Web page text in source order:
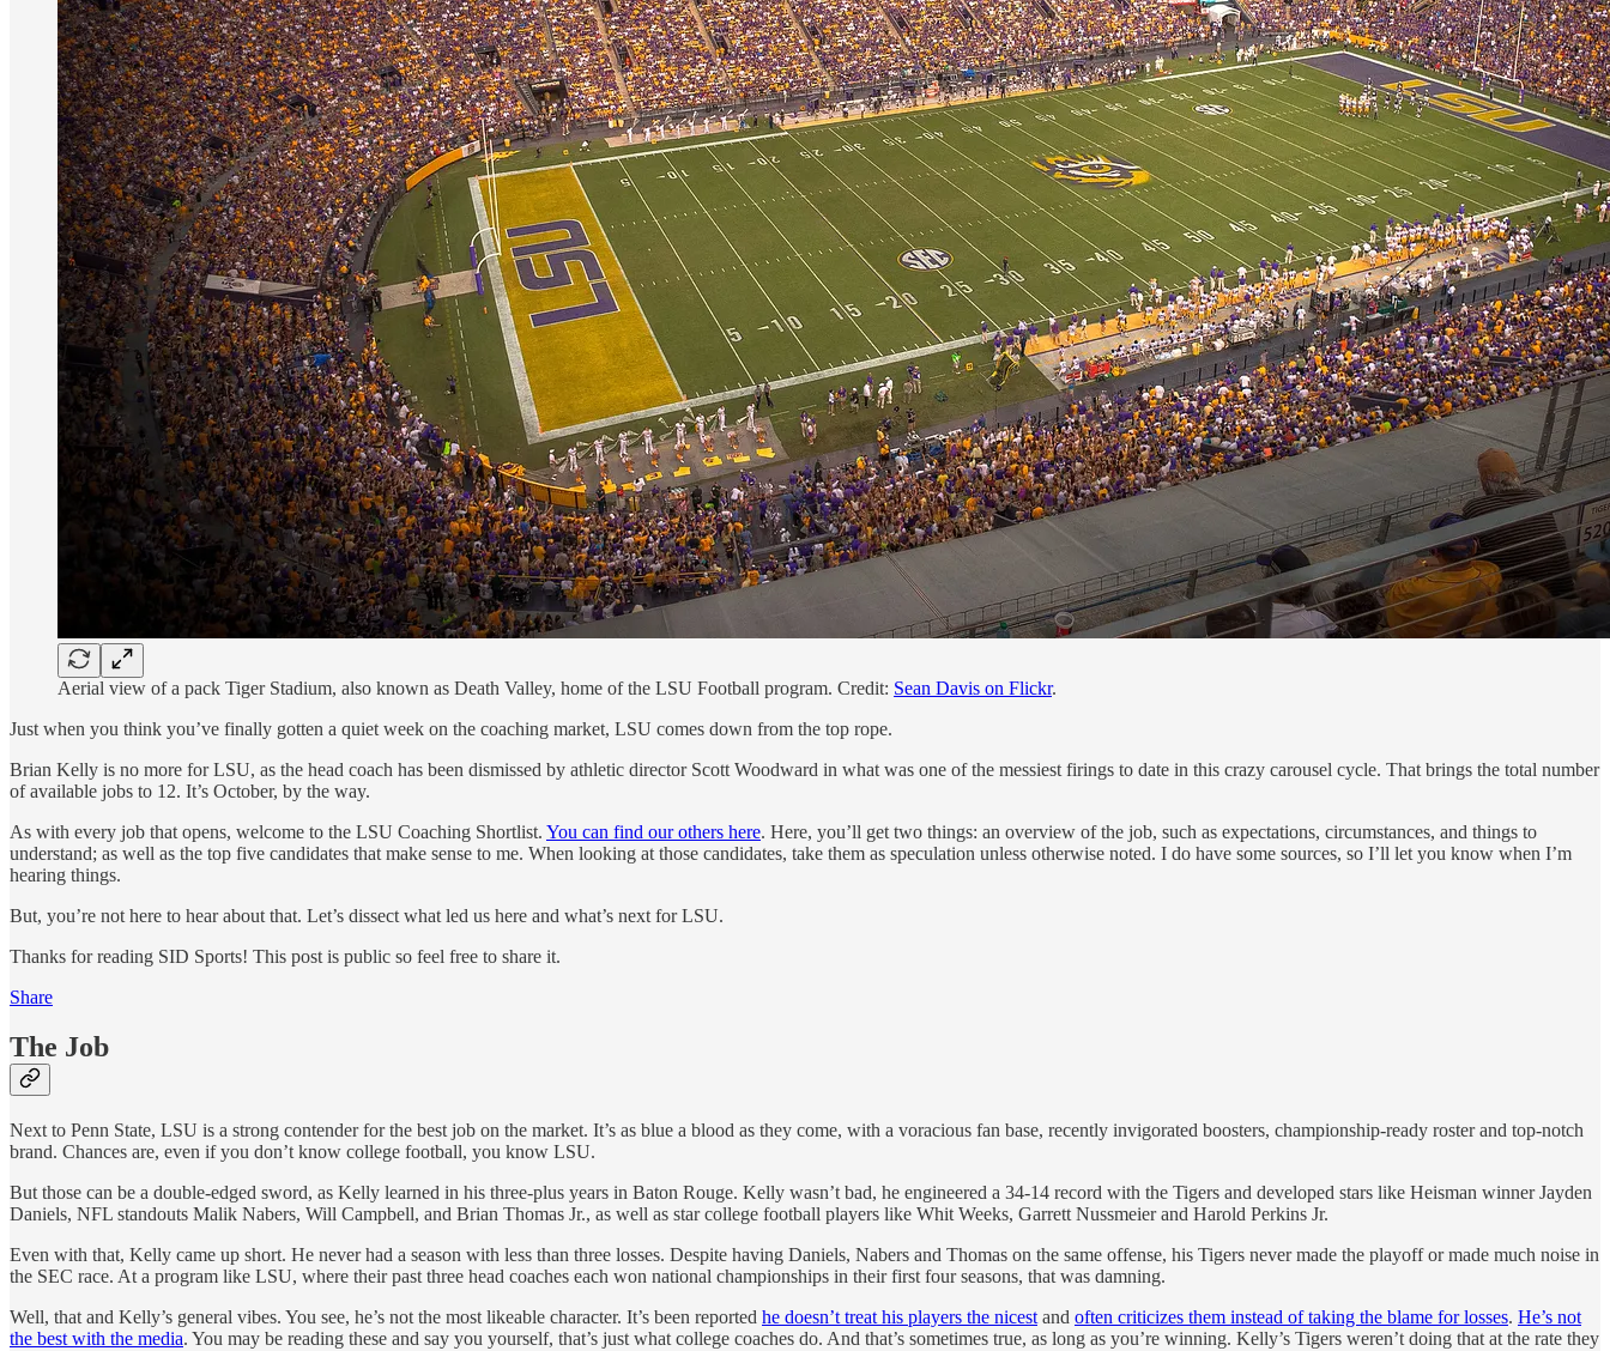
Aerial view of a pack Tiger Stadium, also known as Death Valley, home of the LSU Football program. Credit: Sean Davis on Flickr.
Just when you think you’ve finally gotten a quiet week on the coaching market, LSU comes down from the top rope.
Brian Kelly is no more for LSU, as the head coach has been dismissed by athletic director Scott Woodward in what was one of the messiest firings to date in this crazy carousel cycle. That brings the total number
of available jobs to 12. It’s October, by the way.
As with every job that opens, welcome to the LSU Coaching Shortlist. You can find our others here. Here, you’ll get two things: an overview of the job, such as expectations, circumstances, and things to
understand; as well as the top five candidates that make sense to me. When looking at those candidates, take them as speculation unless otherwise noted. I do have some sources, so I’ll let you know when I’m
hearing things.
But, you’re not here to hear about that. Let’s dissect what led us here and what’s next for LSU.
Thanks for reading SID Sports! This post is public so feel free to share it.
Share
The Job
Next to Penn State, LSU is a strong contender for the best job on the market. It’s as blue a blood as they come, with a voracious fan base, recently invigorated boosters, championship-ready roster and top-notch
brand. Chances are, even if you don’t know college football, you know LSU.
But those can be a double-edged sword, as Kelly learned in his three-plus years in Baton Rouge. Kelly wasn’t bad, he engineered a 34-14 record with the Tigers and developed stars like Heisman winner Jayden
Daniels, NFL standouts Malik Nabers, Will Campbell, and Brian Thomas Jr., as well as star college football players like Whit Weeks, Garrett Nussmeier and Harold Perkins Jr.
Even with that, Kelly came up short. He never had a season with less than three losses. Despite having Daniels, Nabers and Thomas on the same offense, his Tigers never made the playoff or made much noise in
the SEC race. At a program like LSU, where their past three head coaches each won national championships in their first four seasons, that was damning.
Well, that and Kelly’s general vibes. You see, he’s not the most likeable character. It’s been reported he doesn’t treat his players the nicest and often criticizes them instead of taking the blame for losses. He’s not
the best with the media. You may be reading these and say you yourself, that’s just what college coaches do. And that’s sometimes true, as long as you’re winning. Kelly’s Tigers weren’t doing that at the rate they